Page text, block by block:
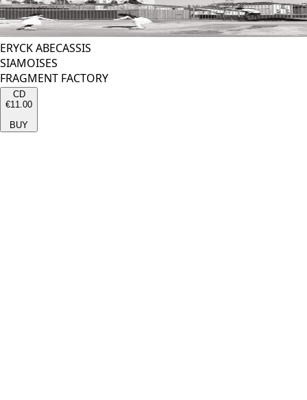
ERYCK ABECASSIS
SIAMOISES
FRAGMENT FACTORY
CD
€11.00
BUY